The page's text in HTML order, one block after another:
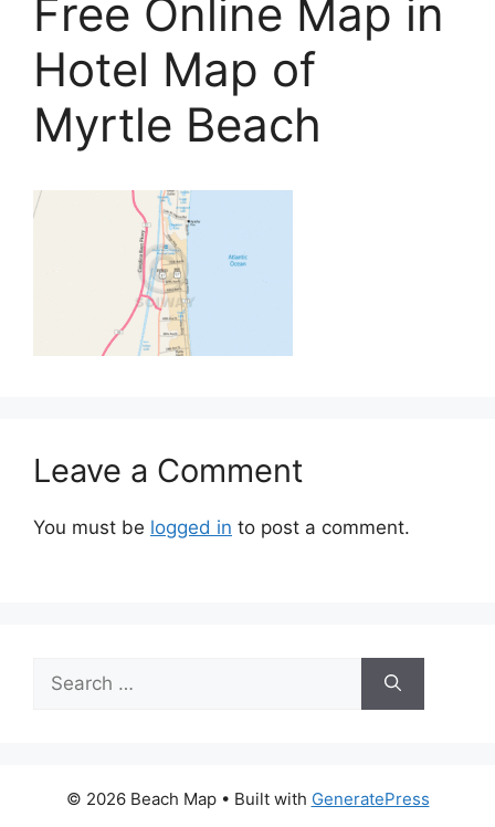
Free Online Map in
Hotel Map of
Myrtle Beach
Leave a Comment
You must be logged in to post a comment.
Search
for:
© 2026 Beach Map• Built with GeneratePress